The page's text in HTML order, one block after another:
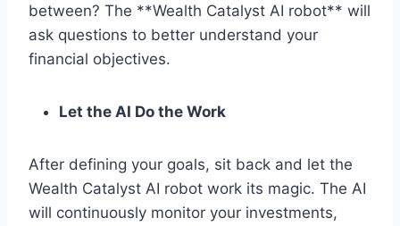
between? The **Wealth Catalyst AI robot** will
ask questions to better understand your
financial objectives.
Let the AI Do the Work
After defining your goals, sit back and let the
Wealth Catalyst AI robot work its magic. The AI
will continuously monitor your investments,